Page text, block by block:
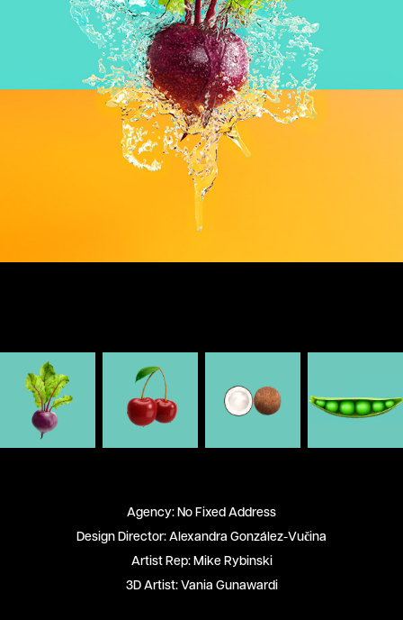
Agency: No Fixed Address
Design Director: Alexandra González-Vučina
Artist Rep: Mike Rybinski
3D Artist: Vania Gunawardi